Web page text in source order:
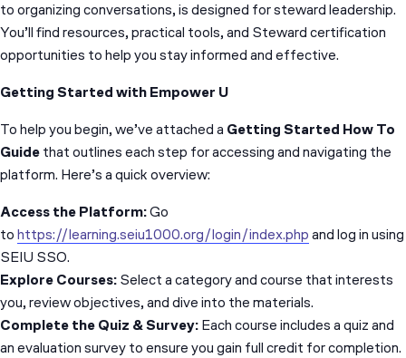
to organizing conversations, is designed for steward leadership.
You’ll find resources, practical tools, and Steward certification
opportunities to help you stay informed and effective.
Getting Started with Empower U
To help you begin, we’ve attached a Getting Started How To
Guide that outlines each step for accessing and navigating the
platform. Here’s a quick overview:
Access the Platform:Go
to https://learning.seiu1000.org/login/index.php and log in using
SEIU SSO.
Explore Courses: Select a category and course that interests
you, review objectives, and dive into the materials.
Complete the Quiz & Survey: Each course includes a quiz and
an evaluation survey to ensure you gain full credit for completion.